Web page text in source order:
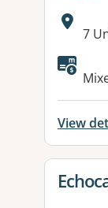
7
View
View